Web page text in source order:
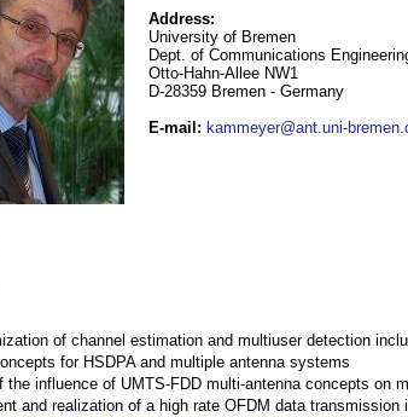
Address:
University of Bremen
Dept. of Communications
Otto-Hahn-Allee NW1
D-28359 Bremen - Germany
E-mail : kammeyer@ant.uni-
of channel estimation and multiuser detection
for HSDPA and multiple antenna systems
the influence of UMTS-FDD multi-antenna concepts on
and realization of a high rate OFDM data